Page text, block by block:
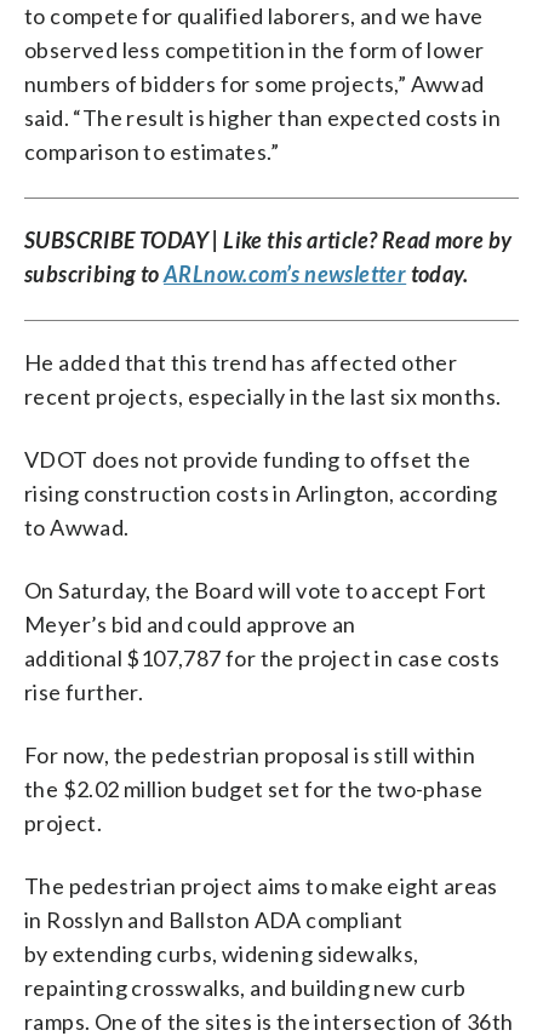
to compete for qualified laborers, and we have
observed less competition in the form of lower
numbers of bidders for some projects,” Awwad
said. “The result is higher than expected costs in
comparison to estimates.”
SUBSCRIBE TODAY | Like this article? Read more by
subscribing toARLnow.com’s newslettertoday.
He added that this trend has affected other
recent projects, especially in the last six months.
VDOT does not provide funding to offset the
rising construction costs in Arlington, according
to Awwad.
On Saturday, the Board will vote to accept Fort
Meyer’s bid and could approve an
additional $107,787 for the project in case costs
rise further.
For now, the pedestrian proposal is still within
the $2.02 million budget set for the two-phase
project.
The pedestrian project aims to make eight areas
in Rosslyn and Ballston ADA compliant
by extending curbs, widening sidewalks,
repainting crosswalks, and building new curb
ramps. One of the sites is the intersection of 36th